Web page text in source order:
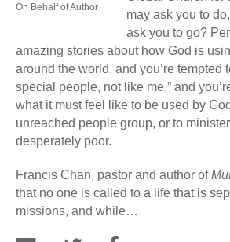
On Behalf of Author
may ask you to
ask you to go?
amazing stories about how God is
around the world, and you’re tempted
special people, not like me,” and
what it must feel like to be used by
unreached people group, or to
desperately poor.
Francis Chan, pastor and author of
that no one is called to a life that is
missions, and while…